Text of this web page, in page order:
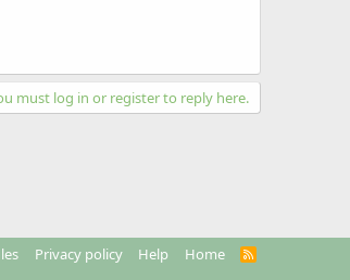
must log in or register to reply here.
Privacy policy Help Home
R